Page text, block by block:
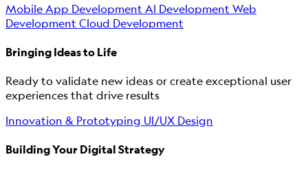
Mobile App Development AI Development Web
Development Cloud Development
Bringing Ideas to Life
Ready to validate new ideas or create exceptional user
experiences that drive results
Innovation & Prototyping UI/UX Design
Building Your Digital Strategy